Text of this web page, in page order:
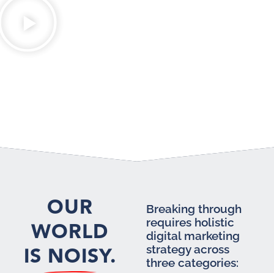
OUR
WORLD
IS NOISY.
Breaking through
requires holistic
digital marketing
strategy across
three categories: